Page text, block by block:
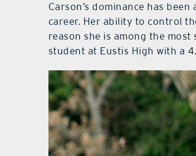
Carson’s dominance has
career. Her ability to control
reason she is among the
student at Eustis High with a